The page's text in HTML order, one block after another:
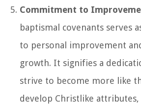
Commitment to
baptismal covenants serves
to personal improvement
growth. It signifies a
strive to become more like
develop Christlike